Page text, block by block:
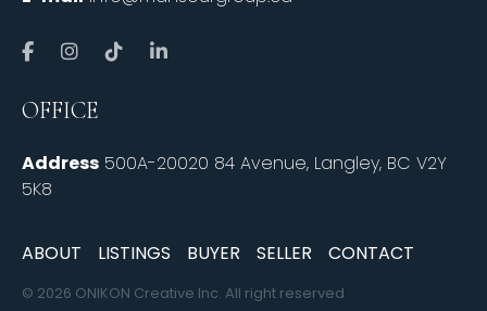
OFFICE
Address 500A-20020 84 Avenue, Langley, BC V2Y
5K8
ABOUT LISTINGS BUYER SELLER CONTACT
© 2026 ONIKON Creative Inc. All right reserved